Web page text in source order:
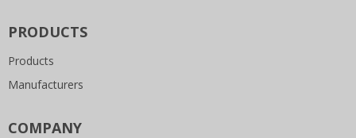
PRODUCTS
Products
Manufacturers
COMPANY